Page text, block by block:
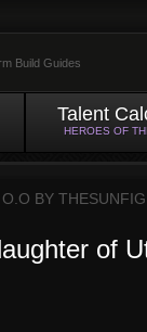
Build Guides
Talent
HEROES OF
BY
of